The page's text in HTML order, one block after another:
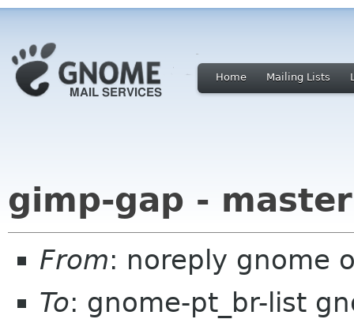
Home Mailing Lists
gimp-gap - master
From: noreply gnome
To: gnome-pt_br-list